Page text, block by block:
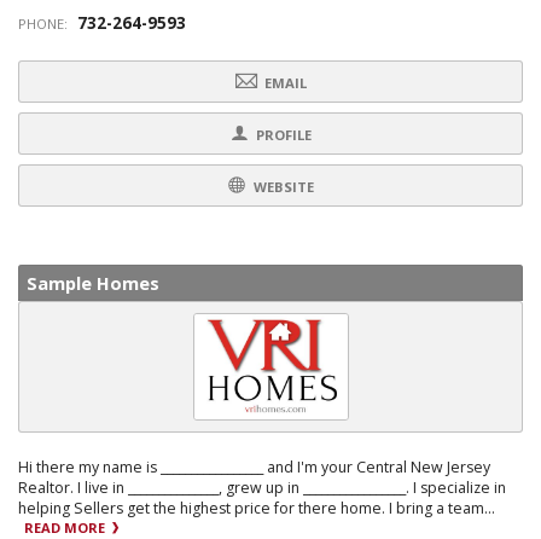
PHONE:
732-264-9593
EMAIL
PROFILE
WEBSITE
Sample Homes
Hi there my name is _________________ and I'm your Central New Jersey
Realtor. I live in _______________, grew up in _________________. I specialize in
helping Sellers get the highest price for there home. I bring a team...
READ MORE